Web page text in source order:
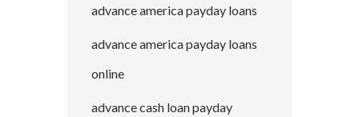
advance america payday loans
advance america payday loans
online
advance cash loan payday